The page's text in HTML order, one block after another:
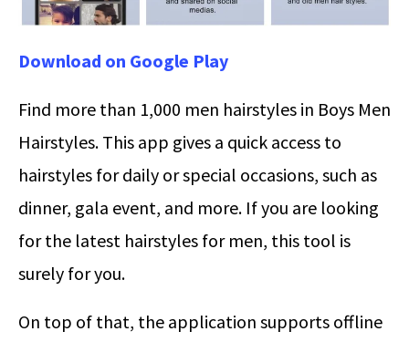
Download on Google Play
Find more than 1,000 men hairstyles in Boys Men
Hairstyles. This app gives a quick access to
hairstyles for daily or special occasions, such as
dinner, gala event, and more. If you are looking
for the latest hairstyles for men, this tool is
surely for you.
On top of that, the application supports offline